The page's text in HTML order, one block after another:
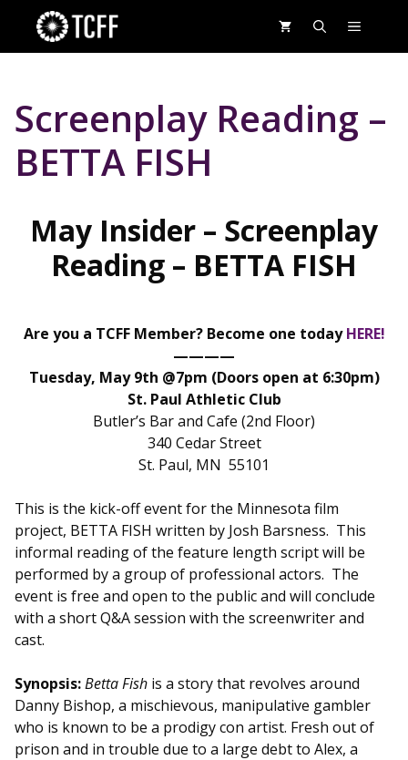
content
MENU
Screenplay Reading –
BETTA FISH
May Insider – Screenplay
Reading – BETTA FISH
Are you a TCFF Member? Become one todayHERE!
————
Tuesday, May 9th @7pm (Doors open at 6:30pm)
St. Paul Athletic Club
Butler’s Bar and Cafe (2nd Floor)
340 Cedar Street
St. Paul, MN 55101
This is the kick-off event for the Minnesota film
project, BETTA FISH written by Josh Barsness. This
informal reading of the feature length script will be
performed by a group of professional actors. The
event is free and open to the public and will conclude
with a short Q&A session with the screenwriter and
cast.
Synopsis:BettaFish is a story that revolves around
Danny Bishop, a mischievous, manipulative gambler
who is known to be a prodigy con artist. Fresh out of
prison and in trouble due to a large debt to Alex, a